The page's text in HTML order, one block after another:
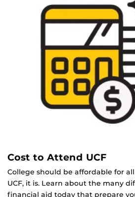
Cost to Attend UCF
College should be affordable for
UCF, it is. Learn about the many
financial aid today that prepare